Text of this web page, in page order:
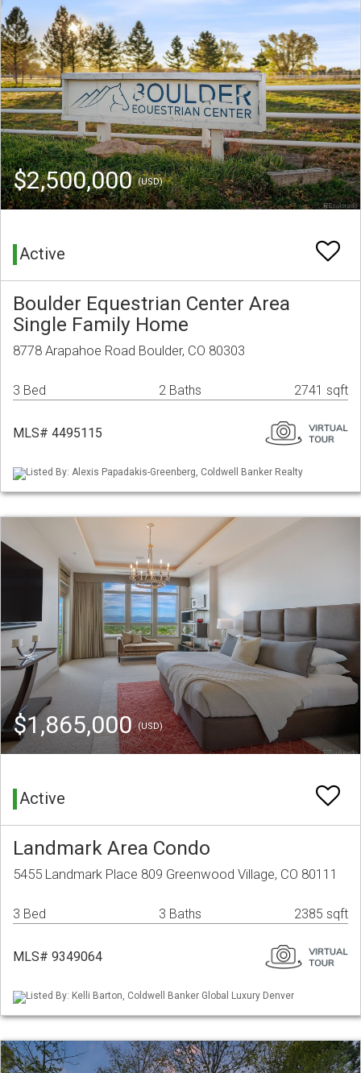
$2,500,000(USD)
Active
Boulder Equestrian Center Area
Single Family Home
8778 Arapahoe Road Boulder, CO 80303
3 Bed 2 Baths 2741 sqft
MLS# 4495115
Listed By: Alexis Papadakis-Greenberg, Coldwell Banker Realty
$1,865,000(USD)
Active
Landmark Area Condo
5455 Landmark Place 809 Greenwood Village, CO 80111
3 Bed 3 Baths 2385 sqft
MLS# 9349064
Listed By: Kelli Barton, Coldwell Banker Global Luxury Denver